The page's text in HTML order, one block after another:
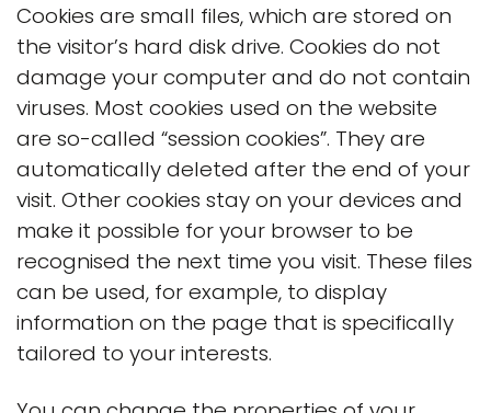
Cookies are small files, which are stored on
the visitor’s hard disk drive. Cookies do not
damage your computer and do not contain
viruses. Most cookies used on the website
are so-called “session cookies”. They are
automatically deleted after the end of your
visit. Other cookies stay on your devices and
make it possible for your browser to be
recognised the next time you visit. These files
can be used, for example, to display
information on the page that is specifically
tailored to your interests.